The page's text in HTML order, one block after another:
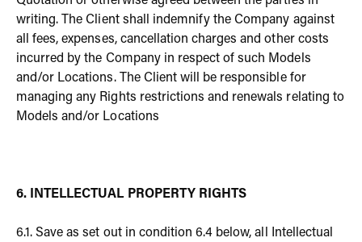
writing. The Client shall indemnify the Company against
all fees, expenses, cancellation charges and other costs
incurred by the Company in respect of such Models
and/or Locations. The Client will be responsible for
managing any Rights restrictions and renewals relating to
Models and/or Locations
6. INTELLECTUAL PROPERTY RIGHTS
6.1. Save as set out in condition 6.4 below, all Intellectual